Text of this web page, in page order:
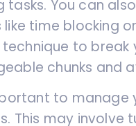
You can
like time blocking
to break
chunks and
to manage
This may involve